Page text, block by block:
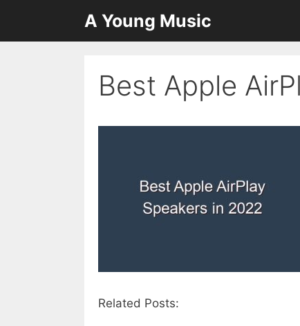
content
A Young Music
Best Apple
Related Posts: